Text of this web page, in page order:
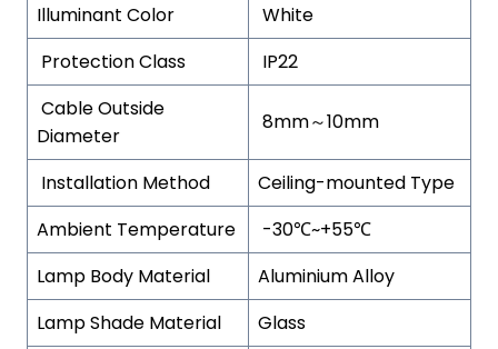
Illuminant Color
White
Protection Class
IP22
Cable Outside
Diameter
8mm～10mm
Installation Method
Ceiling-mounted Type
Ambient Temperature
-30℃~+55℃
Lamp Body Material
Aluminium Alloy
Lamp Shade Material
Glass